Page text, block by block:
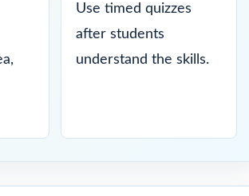
Use timed quizzes
after students
understand the skills.